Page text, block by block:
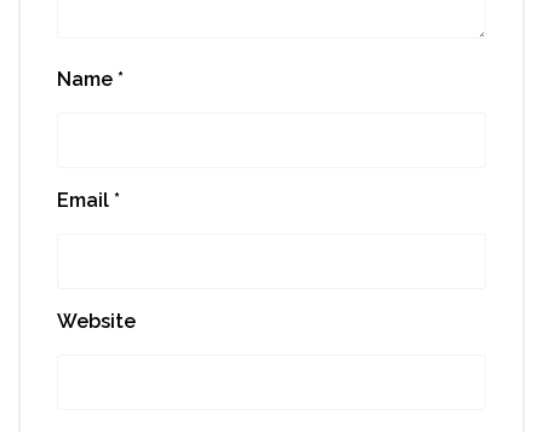
Name *
Email *
Website